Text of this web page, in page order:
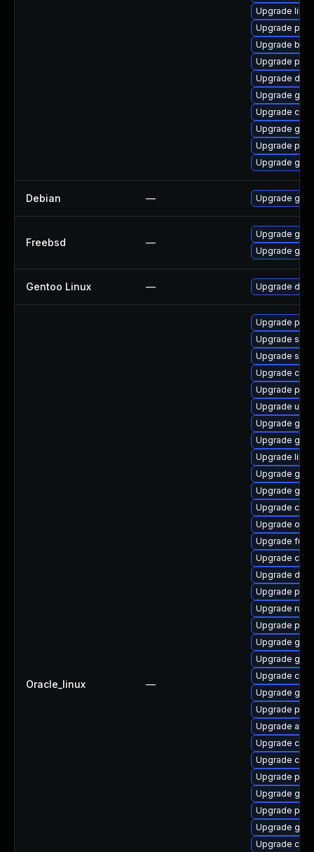
Upgrade
Upgrade
Upgrade
Upgrade
Upgrade
Upgrade go-
Upgrade crit
Upgrade
Upgrade
Upgrade
Debian — Upgrade
Freebsd —
Upgrade
Upgrade
Gentoo Linux — Upgrade
Oracle_linux —
Upgrade
Upgrade
Upgrade
Upgrade
Upgrade
Upgrade
Upgrade
Upgrade
Upgrade
Upgrade
Upgrade
Upgrade
Upgrade
Upgrade
Upgrade criu
Upgrade
Upgrade
Upgrade runc
Upgrade
Upgrade
Upgrade
Upgrade crit
Upgrade
Upgrade
Upgrade
Upgrade
Upgrade
Upgrade
Upgrade
Upgrade
Upgrade git-
Upgrade crun